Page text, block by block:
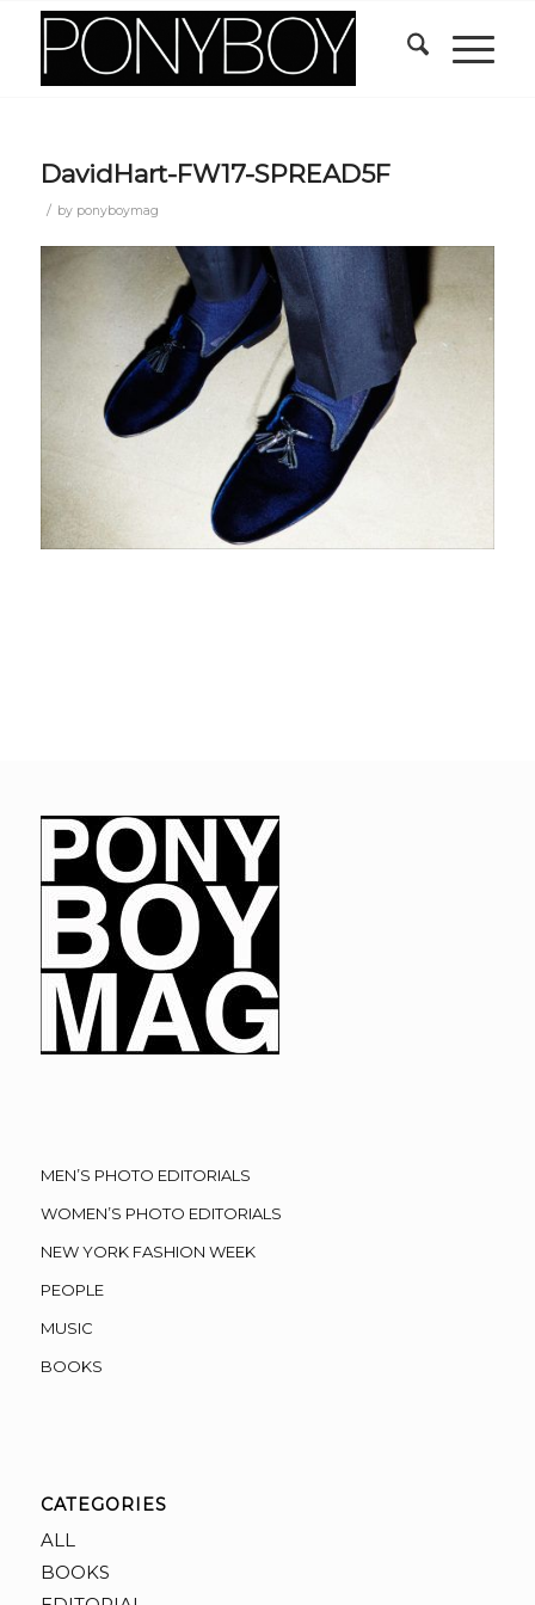
DavidHart-FW17-SPREAD5F
/ by ponyboymag
MEN’S PHOTO EDITORIALS
WOMEN’S PHOTO EDITORIALS
NEW YORK FASHION WEEK
PEOPLE
MUSIC
BOOKS
CATEGORIES
ALL
BOOKS